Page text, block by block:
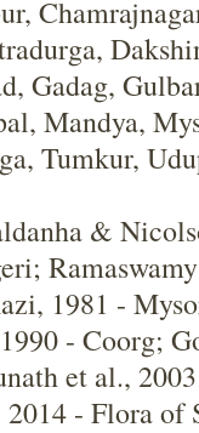
Gadag,
Mandya,
Tumkur,
&
1981 -
- Coorg;
et al.,
- Flora of